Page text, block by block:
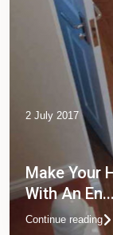
2 July 2017
Make Your
With An En...
Continue reading